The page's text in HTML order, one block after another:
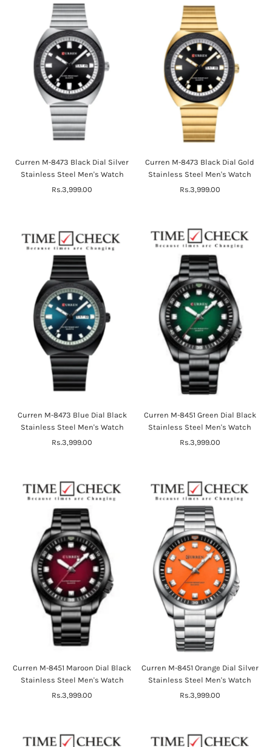
Curren M-8473 Black Dial Silver
Stainless Steel Men's Watch
Regular
Rs.3,999.00
Curren M-8473 Black Dial Gold
Stainless Steel Men's Watch
Regular
Rs.3,999.00
Curren M-8473 Blue Dial Black
Stainless Steel Men's Watch
Regular
Rs.3,999.00
Curren M-8451 Green Dial Black
Stainless Steel Men's Watch
Regular
Rs.3,999.00
Curren M-8451 Maroon Dial Black
Stainless Steel Men's Watch
Regular
Rs.3,999.00
Curren M-8451 Orange Dial Silver
Stainless Steel Men's Watch
Regular
Rs.3,999.00